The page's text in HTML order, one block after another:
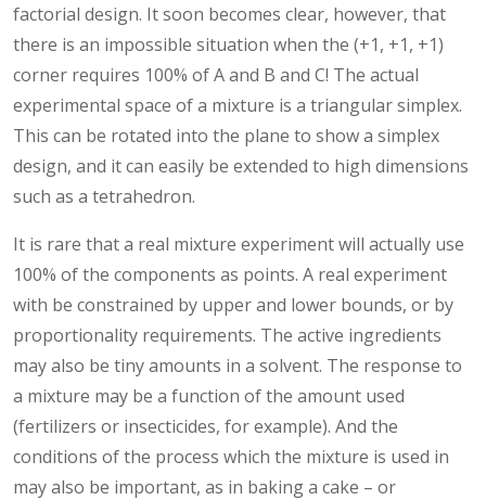
factorial design. It soon becomes clear, however, that
there is an impossible situation when the (+1, +1, +1)
corner requires 100% of A and B and C! The actual
experimental space of a mixture is a triangular simplex.
This can be rotated into the plane to show a simplex
design, and it can easily be extended to high dimensions
such as a tetrahedron.
It is rare that a real mixture experiment will actually use
100% of the components as points. A real experiment
with be constrained by upper and lower bounds, or by
proportionality requirements. The active ingredients
may also be tiny amounts in a solvent. The response to
a mixture may be a function of the amount used
(fertilizers or insecticides, for example). And the
conditions of the process which the mixture is used in
may also be important, as in baking a cake – or